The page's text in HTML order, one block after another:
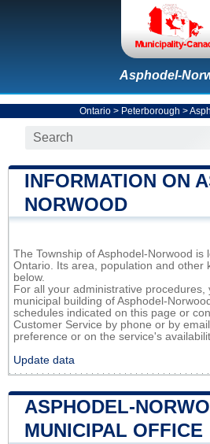
Asphodel-
Ontario > Peterborough >
INFORMATION ON
NORWOOD
The Township of Asphodel-Norwood is
Ontario. Its area, population and other
below.
For all your administrative procedures,
municipal building of Asphodel-
schedules indicated on this page or
Customer Service by phone or by
preference or on the service's
Update data
ASPHODEL-
MUNICIPAL OFFICE